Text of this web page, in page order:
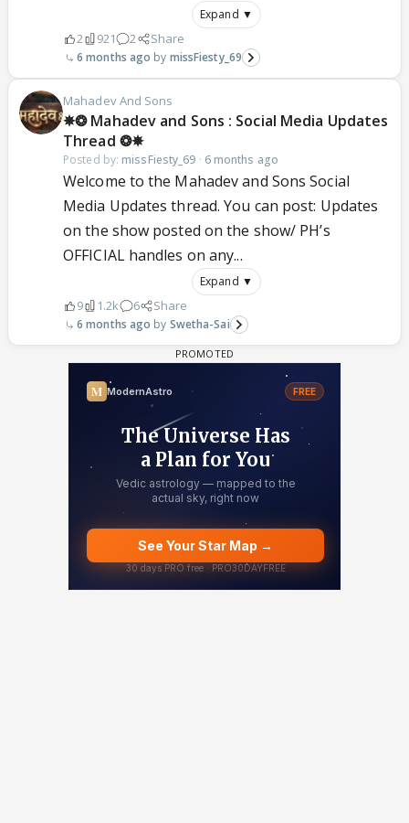
Expand ▼
2 921 2 Share
6 months ago missFiesty_69
Mahadev And Sons
✵❂ Mahadev and Sons : Social Media Updates
Thread ❂✵
Posted by: missFiesty_69 · 6 months ago
Welcome to the Mahadev and Sons Social
Media Updates thread. You can post: Updates
on the show posted on the show/ PH’s
OFFICIAL handles on any...
Expand ▼
9 1.2k 6 Share
6 months ago Swetha-Sai